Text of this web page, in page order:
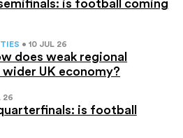
• 10 JUL 26
does weak regional
UK economy?
26
is football